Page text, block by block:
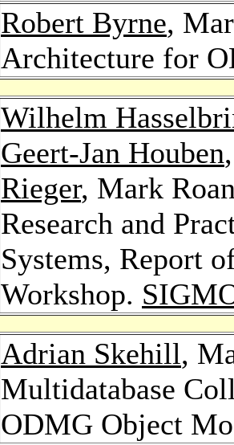
Robert Byrne,
Architecture for
Wilhelm
Geert-Jan Houben
Rieger, Mark
Research and
Systems, Report
Workshop.
Adrian Skehill,
Multidatabase
ODMG Object